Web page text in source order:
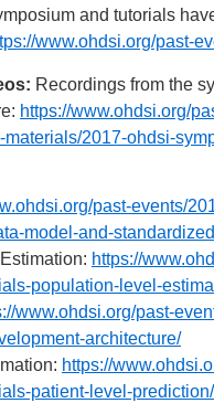
and tutorials
www.ohdsi.org/past-
Recordings from the
https://www.ohdsi.org/
2017-ohdsi-
past-events/
model-and-
https://
population-level-
www.ohdsi.org/past-
architecture/
https://
patient-level-prediction/